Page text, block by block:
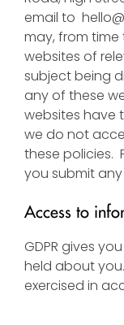
email to
may, from
websites of
subject being
any of these
websites have
we do not
these policies.
you submit
Access to
GDPR gives
held about
exercised in